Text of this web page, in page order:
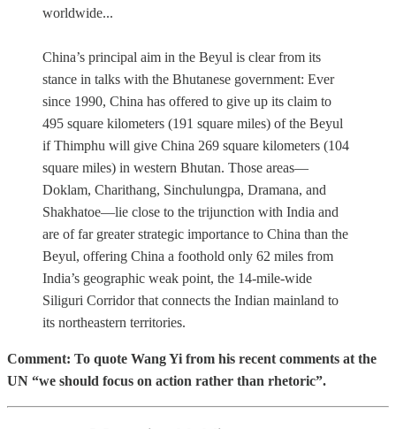
worldwide...
China’s principal aim in the Beyul is clear from its
stance in talks with the Bhutanese government: Ever
since 1990, China has offered to give up its claim to
495 square kilometers (191 square miles) of the Beyul
if Thimphu will give China 269 square kilometers (104
square miles) in western Bhutan. Those areas—
Doklam, Charithang, Sinchulungpa, Dramana, and
Shakhatoe—lie close to the trijunction with India and
are of far greater strategic importance to China than the
Beyul, offering China a foothold only 62 miles from
India’s geographic weak point, the 14-mile-wide
Siliguri Corridor that connects the Indian mainland to
its northeastern territories.
Comment: To quote Wang Yi from his recent comments at the
UN “we should focus on action rather than rhetoric”.